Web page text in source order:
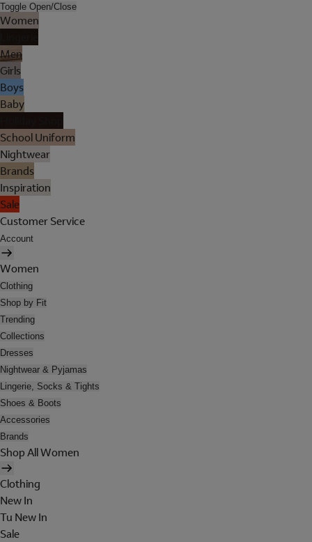
Toggle Open/Close
Women
Men
Girls
Boys
Baby
School Uniform
Nightwear
Brands
Inspiration
Sale
Customer Service
Account
Women
Clothing
Shop by Fit
Trending
Collections
Dresses
Nightwear & Pyjamas
Lingerie, Socks & Tights
Shoes & Boots
Accessories
Brands
Shop All Women
Clothing
New In
Tu New In
Sale